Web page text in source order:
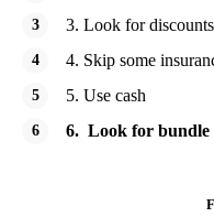
3. Look for discounts
4. Skip some
5. Use cash
6. Look for bundle